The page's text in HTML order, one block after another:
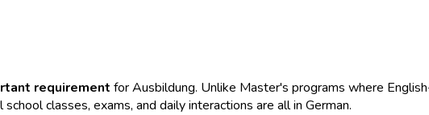
requirement for Ausbildung. Unlike Master's programs where
classes, exams, and daily interactions are all in German.